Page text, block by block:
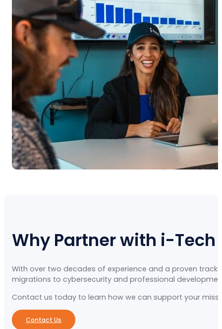
Why Partner with i-Tech
With over two decades of experience and a proven
migrations to cybersecurity and professional
Contact us today to learn how we can support your
Contact Us